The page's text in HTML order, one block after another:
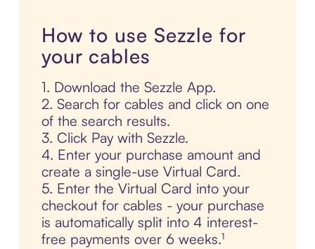
How to use Sezzle for
your cables
1. Download the Sezzle App.
2. Search for cables and click on one
of the search results.
3. Click Pay with Sezzle.
4. Enter your purchase amount and
create a single-use Virtual Card.
5. Enter the Virtual Card into your
checkout for cables - your purchase
is automatically split into 4 interest-
free payments over 6 weeks.¹